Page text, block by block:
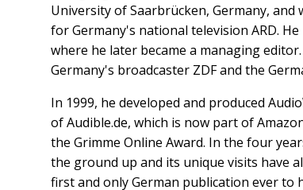
University of Saarbrücken, Germany,
for Germany's national television ARD.
where he later became a managing
Germany's broadcaster ZDF and the
In 1999, he developed and produced
of Audible.de, which is now part of
the Grimme Online Award. In the four
the ground up and its unique visits have
first and only German publication ever to